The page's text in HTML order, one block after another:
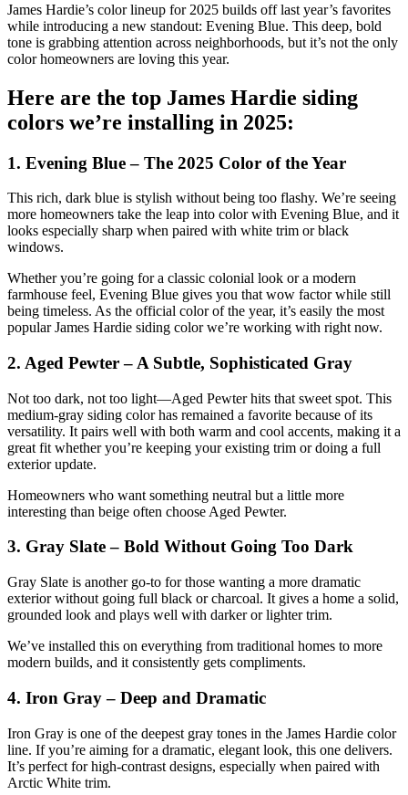
James Hardie’s color lineup for 2025 builds off last year’s favorites
while introducing a new standout: Evening Blue. This deep, bold
tone is grabbing attention across neighborhoods, but it’s not the only
color homeowners are loving this year.
Here are the top James Hardie siding
colors we’re installing in 2025:
1. Evening Blue – The 2025 Color of the Year
This rich, dark blue is stylish without being too flashy. We’re seeing
more homeowners take the leap into color with Evening Blue, and it
looks especially sharp when paired with white trim or black
windows.
Whether you’re going for a classic colonial look or a modern
farmhouse feel, Evening Blue gives you that wow factor while still
being timeless. As the official color of the year, it’s easily the most
popular James Hardie siding color we’re working with right now.
2. Aged Pewter – A Subtle, Sophisticated Gray
Not too dark, not too light—Aged Pewter hits that sweet spot. This
medium-gray siding color has remained a favorite because of its
versatility. It pairs well with both warm and cool accents, making it a
great fit whether you’re keeping your existing trim or doing a full
exterior update.
Homeowners who want something neutral but a little more
interesting than beige often choose Aged Pewter.
3. Gray Slate – Bold Without Going Too Dark
Gray Slate is another go-to for those wanting a more dramatic
exterior without going full black or charcoal. It gives a home a solid,
grounded look and plays well with darker or lighter trim.
We’ve installed this on everything from traditional homes to more
modern builds, and it consistently gets compliments.
4. Iron Gray – Deep and Dramatic
Iron Gray is one of the deepest gray tones in the James Hardie color
line. If you’re aiming for a dramatic, elegant look, this one delivers.
It’s perfect for high-contrast designs, especially when paired with
Arctic White trim.